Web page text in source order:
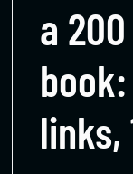
a
links,